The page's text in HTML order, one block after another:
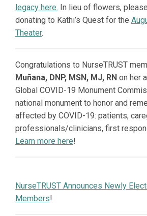
legacy here. In lieu of flowers,
donating to Kathi’s Quest for the
Theater.
Congratulations to NurseTRUST
Muñana, DNP, MSN, MJ, RN on her
Global COVID-19 Monument
national monument to honor and
affected by COVID-19: patients,
professionals/clinicians, first
Learn more here!
NurseTRUST Announces Newly
Members!